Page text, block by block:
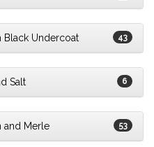
Black Undercoat 43
Salt 6
and Merle 53